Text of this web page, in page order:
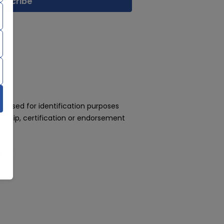
used for identification purposes
certification or endorsement